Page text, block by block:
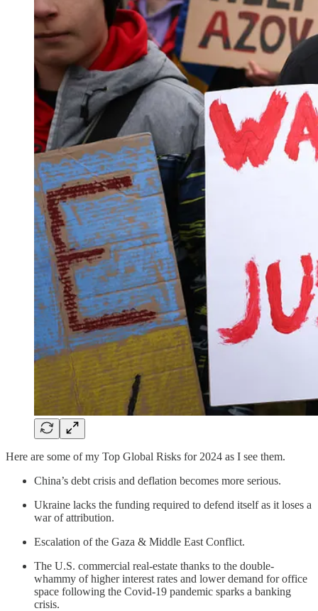
Here are some of my Top Global Risks for 2024 as I see them.
China’s debt crisis and deflation becomes more serious.
Ukraine lacks the funding required to defend itself as it loses a
war of attribution.
Escalation of the Gaza & Middle East Conflict.
The U.S. commercial real-estate thanks to the double-
whammy of higher interest rates and lower demand for office
space following the Covid-19 pandemic sparks a banking
crisis.